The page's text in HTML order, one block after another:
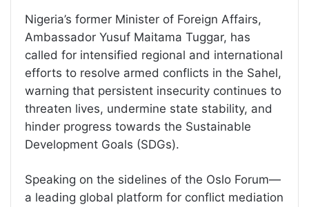
Nigeria’s former Minister of Foreign Affairs,
Ambassador Yusuf Maitama Tuggar, has
called for intensified regional and international
efforts to resolve armed conflicts in the Sahel,
warning that persistent insecurity continues to
threaten lives, undermine state stability, and
hinder progress towards the Sustainable
Development Goals (SDGs).
Speaking on the sidelines of the Oslo Forum—
a leading global platform for conflict mediation